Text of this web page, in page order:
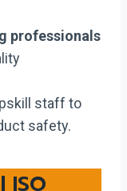
professionals
staff to
safety.
ISO